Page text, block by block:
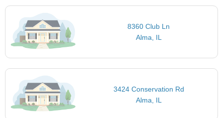
8360 Club Ln
Alma, IL
3424 Conservation Rd
Alma, IL